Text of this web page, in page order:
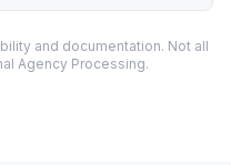
and documentation. Not all
Agency Processing.